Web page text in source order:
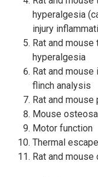
hyperalgesia
injury
Rat and
hyperalgesia
Rat and
flinch analysis
Rat and
Mouse
Motor function
Thermal
Rat and